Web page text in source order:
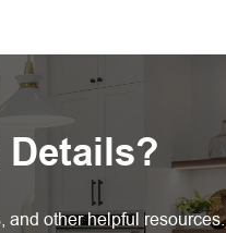
other helpful resources.